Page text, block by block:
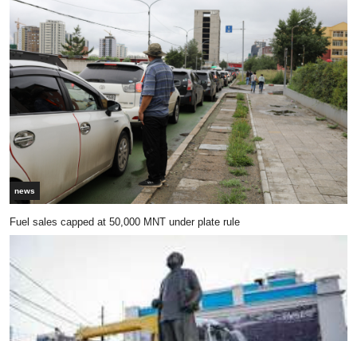
news
Fuel sales capped at 50,000 MNT under plate rule